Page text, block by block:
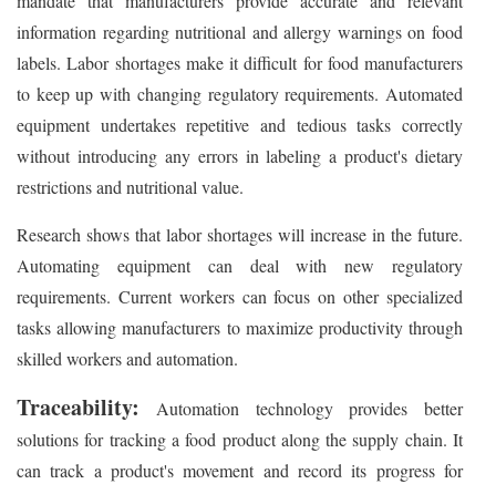
information regarding nutritional and allergy warnings on food
labels. Labor shortages make it difficult for food manufacturers
to keep up with changing regulatory requirements. Automated
equipment undertakes repetitive and tedious tasks correctly
without introducing any errors in labeling a product's dietary
restrictions and nutritional value.
Research shows that labor shortages will increase in the future.
Automating equipment can deal with new regulatory
requirements. Current workers can focus on other specialized
tasks allowing manufacturers to maximize productivity through
skilled workers and automation.
Traceability: Automation technology provides better
solutions for tracking a food product along the supply chain. It
can track a product's movement and record its progress for